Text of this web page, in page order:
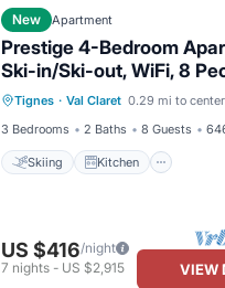
New Apartment
Prestige 4-Bedroom
Ski-in/Ski-out, WiFi, 8
Tignes · Val Claret 0.29 mi to center
3 Bedrooms
2 Baths 8 Guests
Skiing Kitchen
Skiing Kitchen
Child Friendly
US $416/night
7 nights- US $2,915 VIEW